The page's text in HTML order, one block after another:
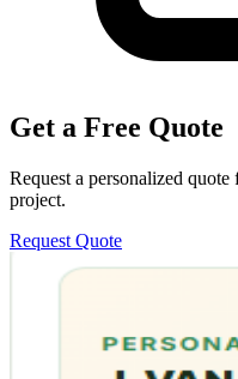
Get a Free Quote
Request a personalized
project.
Request Quote